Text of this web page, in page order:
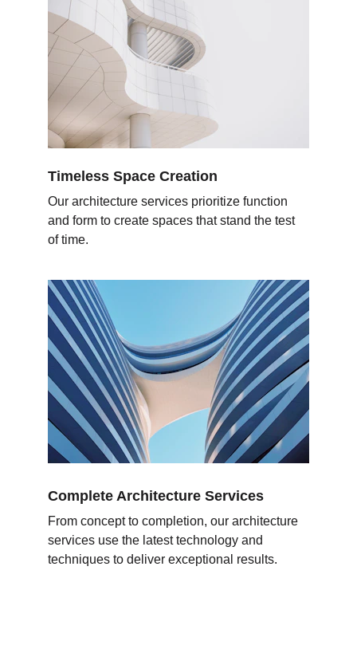
Timeless Space Creation
Our architecture services prioritize function
and form to create spaces that stand the test
of time.
Complete Architecture Services
From concept to completion, our architecture
services use the latest technology and
techniques to deliver exceptional results.